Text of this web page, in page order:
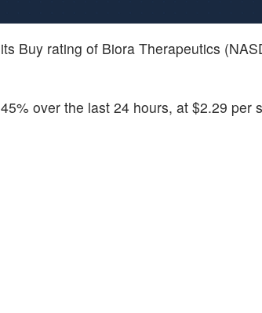
Buy rating of Biora Therapeutics
over the last 24 hours, at $2.29 per